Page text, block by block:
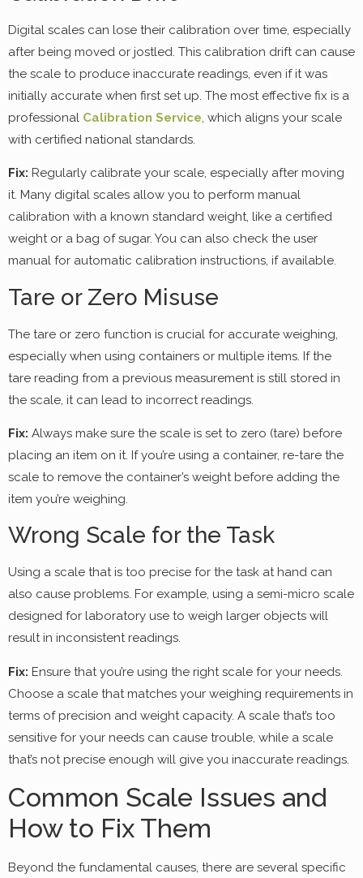
Digital scales can lose their calibration over time, especially
after being moved or jostled. This calibration drift can cause
the scale to produce inaccurate readings, even if it was
initially accurate when first set up. The most effective fix is a
professional Calibration Service, which aligns your scale
with certified national standards.
Fix: Regularly calibrate your scale, especially after moving
it. Many digital scales allow you to perform manual
calibration with a known standard weight, like a certified
weight or a bag of sugar. You can also check the user
manual for automatic calibration instructions, if available.
Tare or Zero Misuse
The tare or zero function is crucial for accurate weighing,
especially when using containers or multiple items. If the
tare reading from a previous measurement is still stored in
the scale, it can lead to incorrect readings.
Fix: Always make sure the scale is set to zero (tare) before
placing an item on it. If you’re using a container, re-tare the
scale to remove the container’s weight before adding the
item you’re weighing.
Wrong Scale for the Task
Using a scale that is too precise for the task at hand can
also cause problems. For example, using a semi-micro scale
designed for laboratory use to weigh larger objects will
result in inconsistent readings.
Fix: Ensure that you’re using the right scale for your needs.
Choose a scale that matches your weighing requirements in
terms of precision and weight capacity. A scale that’s too
sensitive for your needs can cause trouble, while a scale
that’s not precise enough will give you inaccurate readings.
Common Scale Issues and
How to Fix Them
Beyond the fundamental causes, there are several specific